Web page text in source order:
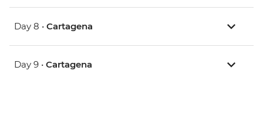
Day 8 • Cartagena
Day 9 • Cartagena